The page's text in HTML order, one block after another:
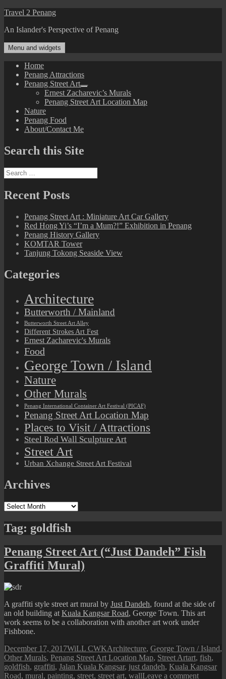
Skip
content
Travel 2 Penang
An Islander's Perspective of Penang
Menu and widgets
Home
Penang Attractions
Penang Street Art
expand
child
menu
Ernest Zacharevic’s Murals
Penang Street Art Location Map
Nature
Penang Food
About/Contact Me
Search this Site
Search
for:
Recent Posts
Penang Street Art : Miniature Art Car Gallery
Red Hong Yi’s “I’m a Mum?!” Exhibition in Penang
Penang History Gallery
KOMTAR Tower
Tanjung Tokong Seaside View
Categories
Architecture
Butterworth / Mainland
Butterworth Street Art Alley
Different Strokes Art Fest
Ernest Zacharevic's Murals
Food
George Town / Island
Nature
Other Murals
Penang International Container Art Festival (PICAF)
Penang Street Art Location Map
Places to Visit / Attractions
Steel Rod Wall Sculpture Art
Street Art
Urban Xchange Street Art Festival
Archives
Archives
Tag: goldfish
Penang Street Art (“Just Dandeh” Fish
Graffiti Mural)
A graffiti style street art mural by Just Dandeh, found at the side of
an old building at Kuala Kangsar Road, George Town. This art
work seems to be a collaboration with another art work under
Fishbone.
Posted
on
December 17, 2017Author
WiLL CWKCategories
Architecture, George Town / Island,
Other Murals, Penang Street Art Location Map, Street ArtTags
art, fish,
goldfish, graffiti, Jalan Kuala Kangsar, just dandeh, Kuala Kangsar
Road, mural, painting, street, street art, wallLeave a commenton